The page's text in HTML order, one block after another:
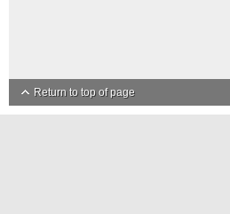
Return to top of page